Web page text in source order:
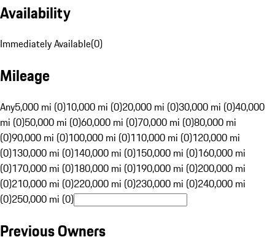
Availability
Immediately Available(0)
Mileage
Any5,000 mi (0)10,000 mi (0)20,000 mi (0)30,000 mi (0)40,000
mi (0)50,000 mi (0)60,000 mi (0)70,000 mi (0)80,000 mi
(0)90,000 mi (0)100,000 mi (0)110,000 mi (0)120,000 mi
(0)130,000 mi (0)140,000 mi (0)150,000 mi (0)160,000 mi
(0)170,000 mi (0)180,000 mi (0)190,000 mi (0)200,000 mi
(0)210,000 mi (0)220,000 mi (0)230,000 mi (0)240,000 mi
(0)250,000 mi (0)
Previous Owners